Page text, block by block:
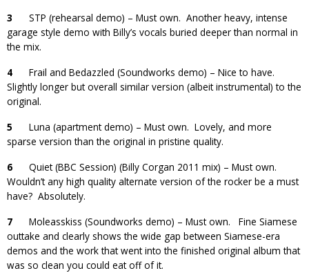
3 STP (rehearsal demo) – Must own. Another heavy, intense
garage style demo with Billy’s vocals buried deeper than normal in
the mix.
4 Frail and Bedazzled (Soundworks demo) – Nice to have.
Slightly longer but overall similar version (albeit instrumental) to the
original.
5 Luna (apartment demo) – Must own. Lovely, and more
sparse version than the original in pristine quality.
6 Quiet (BBC Session) (Billy Corgan 2011 mix) – Must own.
Wouldn’t any high quality alternate version of the rocker be a must
have? Absolutely.
7 Moleasskiss (Soundworks demo) – Must own. Fine Siamese
outtake and clearly shows the wide gap between Siamese-era
demos and the work that went into the finished original album that
was so clean you could eat off of it.